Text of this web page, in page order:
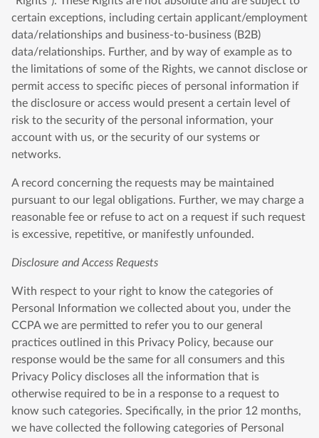
certain exceptions, including certain applicant/employment
data/relationships and business-to-business (B2B)
data/relationships. Further, and by way of example as to
the limitations of some of the Rights, we cannot disclose or
permit access to specific pieces of personal information if
the disclosure or access would present a certain level of
risk to the security of the personal information, your
account with us, or the security of our systems or
networks.
A record concerning the requests may be maintained
pursuant to our legal obligations. Further, we may charge a
reasonable fee or refuse to act on a request if such request
is excessive, repetitive, or manifestly unfounded.
Disclosure and Access Requests
With respect to your right to know the categories of
Personal Information we collected about you, under the
CCPA we are permitted to refer you to our general
practices outlined in this Privacy Policy, because our
response would be the same for all consumers and this
Privacy Policy discloses all the information that is
otherwise required to be in a response to a request to
know such categories. Specifically, in the prior 12 months,
we have collected the following categories of Personal